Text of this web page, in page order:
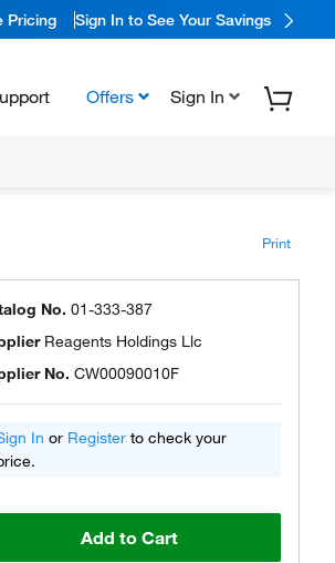
Pricing Sign In to See Your Savings
Offers Sign In
Print
No. 01-333-387
Reagents Holdings Llc
No. CW00090010F
In or Register to check your
Add to Cart